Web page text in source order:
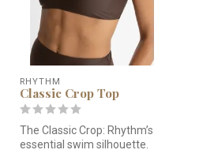
RHYTHM
Classic Crop Top
The Classic Crop: Rhythm’s
essential swim silhouette.